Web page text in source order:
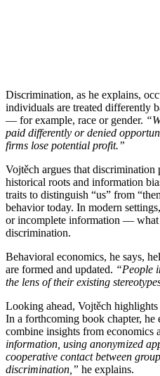
Discrimination, as he explains,
individuals are treated differently
— for example, race or gender.
paid differently or denied
firms lose potential profit.”
Vojtěch argues that discrimination
historical roots and information
traits to distinguish “us” from
behavior today. In modern
or incomplete information — what
discrimination.
Behavioral economics, he says,
are formed and updated. “People
the lens of their existing
Looking ahead, Vojtěch
In a forthcoming book chapter, he
combine insights from economics
information, using anonymized
cooperative contact between
discrimination,” he explains.